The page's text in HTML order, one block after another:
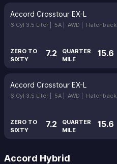
Accord Crosstour EX-L
6 Cyl 3.5 Liter | 5A | AWD | Hatchback
ZERO TO
SIXTY
7.2
QUARTER
MILE
15.6
Accord Crosstour EX-L
6 Cyl 3.5 Liter | 5A | AWD | Hatchback
ZERO TO
SIXTY
7.2
QUARTER
MILE
15.6
Accord Hybrid